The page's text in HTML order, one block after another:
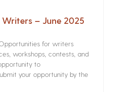
– June 2025
for writers
workshops, contests, and
to
your opportunity by the